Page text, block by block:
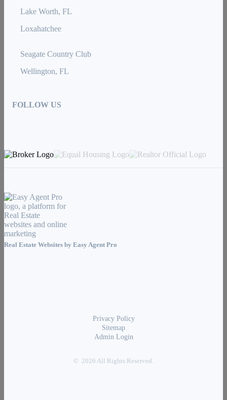
Lake Worth, FL
Loxahatchee
Seagate Country Club
Wellington, FL
FOLLOW US
Real Estate Websites by Easy Agent Pro
Privacy Policy
Sitemap
Admin Login
© 2026 All Rights Reserved.